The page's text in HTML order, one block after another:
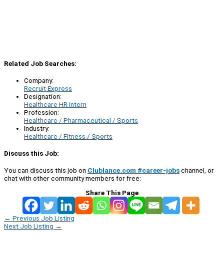
Related Job Searches:
Company:
Recruit Express
Designation:
Healthcare HR Intern
Profession:
Healthcare / Pharmaceutical / Sports
Industry:
Healthcare / Fitness / Sports
Discuss this Job:
You can discuss this job on Clublance.com #career-jobschannel, or
chat with other community members for free:
Share This Page
← Previous Job Listing
Next Job Listing →